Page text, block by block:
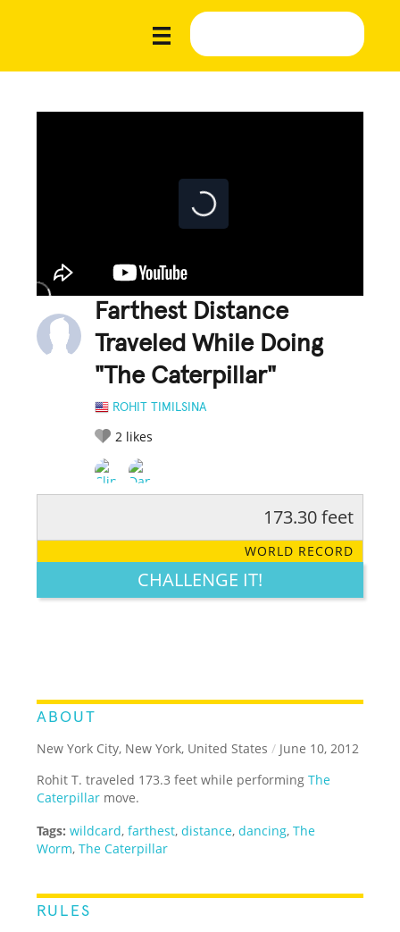
Farthest Distance
Traveled While Doing
"The Caterpillar"
ROHIT TIMILSINA
2 likes
LEGENDARY FUNNY CUTE CREATIVE
173.30 feet
WORLD RECORD
CHALLENGE IT!
ABOUT
New York City, New York, United States / June 10, 2012
Rohit T. traveled 173.3 feet while performingThe
Caterpillar move.
Tags: wildcard,farthest,distance,dancing,The
Worm,The Caterpillar
RULES